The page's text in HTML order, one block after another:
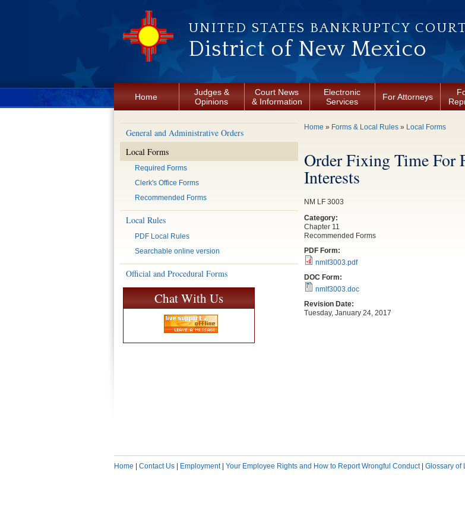
UNITED STATES BANKRUPTCY COURT
District of New Mexico
Home
Judges &
Opinions
Court News
& Information
Electronic
Services
For Attorneys
General and Administrative Orders
Local Forms
Required Forms
Clerk's Office Forms
Recommended Forms
Local Rules
PDF Local Rules
Searchable online version
Official and Procedural Forms
Chat With Us
You are here
Home » Forms & Local Rules » Local Forms
Order Fixing Time For
Interests
NM LF 3003
Category:
Chapter 11
Recommended Forms
PDF Form:
nmlf3003.pdf
DOC Form:
nmlf3003.doc
Revision Date:
Tuesday, January 24, 2017
Home Contact Us Employment| Your Employee Rights and How to Report Wrongful Conduct| Glossary of